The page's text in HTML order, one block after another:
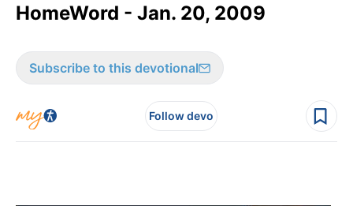
HomeWord - Jan. 20, 2009
Subscribe to this devotional
Follow devo